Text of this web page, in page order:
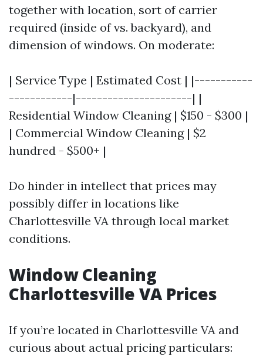
together with location, sort of carrier
required (inside of vs. backyard), and
dimension of windows. On moderate:
| Service Type | Estimated Cost | |-----------
------------|----------------------| |
Residential Window Cleaning | $150 - $300 |
| Commercial Window Cleaning | $2
hundred - $500+ |
Do hinder in intellect that prices may
possibly differ in locations like
Charlottesville VA through local market
conditions.
Window Cleaning
Charlottesville VA Prices
If you’re located in Charlottesville VA and
curious about actual pricing particulars: